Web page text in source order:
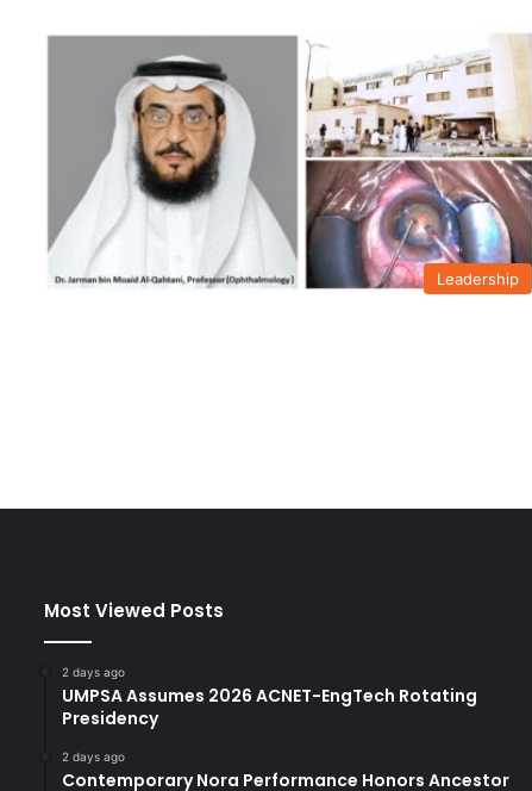
Leadership
Most Viewed Posts
2 days ago
UMPSA Assumes 2026 ACNET-EngTech Rotating
Presidency
2 days ago
Contemporary Nora Performance Honors Ancestor